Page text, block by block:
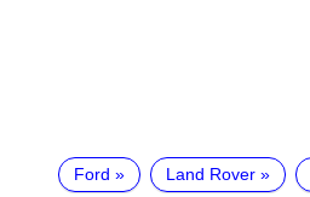
Ford Land Rover